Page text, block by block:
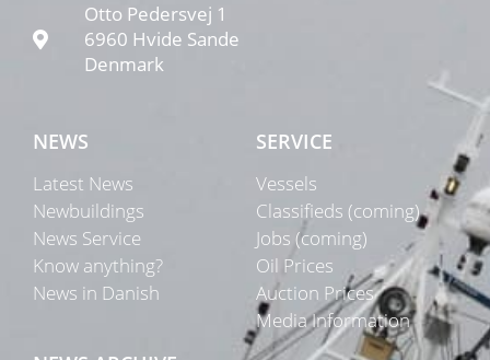
Otto Pedersvej 1
6960 Hvide Sande
Denmark
NEWS
Latest News
Newbuildings
News Service
Know anything?
News in Danish
SERVICE
Vessels
Classifieds (coming)
Jobs (coming)
Oil Prices
Auction Prices
Media Information